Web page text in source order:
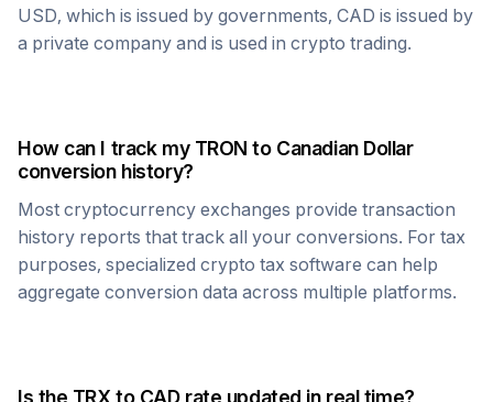
USD, which is issued by governments, CAD is issued by
a private company and is used in crypto trading.
How can I track my TRON to Canadian Dollar
conversion history?
Most cryptocurrency exchanges provide transaction
history reports that track all your conversions. For tax
purposes, specialized crypto tax software can help
aggregate conversion data across multiple platforms.
Is the TRX to CADrate updated in real time?